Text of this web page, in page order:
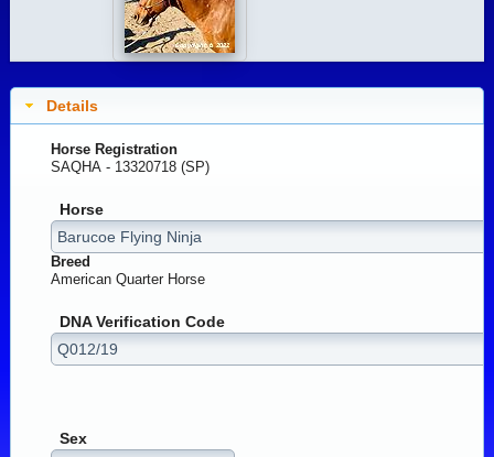
Details
Horse Registration
SAQHA - 13320718 (SP)
Horse
Breed
American Quarter Horse
DNA Verification Code
Sex